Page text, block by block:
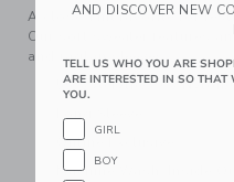
A close-knit favorite for
Our soft sweater features
and raglan sleeves.
55% Acrylic/39%
Online Exclusive
Machine Wash, Inside
AND DISCOVER NEW
TELL US WHO YOU ARE
ARE INTERESTED IN SO
YOU.
GIRL
BOY